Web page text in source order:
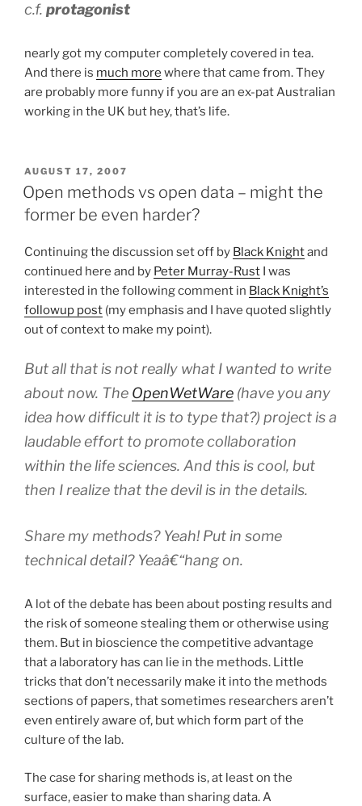
c.f. protagonist
nearly got my computer completely covered in tea.
And there is much more where that came from. They
are probably more funny if you are an ex-pat Australian
working in the UK but hey, that’s life.
POSTED
ON
AUGUST 17, 2007
Open methods vs open data – might the
former be even harder?
Continuing the discussion set off by Black Knightand
continued here and by Peter Murray-Rust I was
interested in the following comment in Black Knight’s
followup post (my emphasis and I have quoted slightly
out of context to make my point).
But all that is not really what I wanted to write
about now. The OpenWetWare (have you any
idea how difficult it is to type that?) project is a
laudable effort to promote collaboration
within the life sciences. And this is cool, but
then I realize that the devil is in the details.
Share my methods? Yeah! Put in some
technical detail? Yeaâ€“hang on.
A lot of the debate has been about posting results and
the risk of someone stealing them or otherwise using
them. But in bioscience the competitive advantage
that a laboratory has can lie in the methods. Little
tricks that don’t necessarily make it into the methods
sections of papers, that sometimes researchers aren’t
even entirely aware of, but which form part of the
culture of the lab.
The case for sharing methods is, at least on the
surface, easier to make than sharing data. A